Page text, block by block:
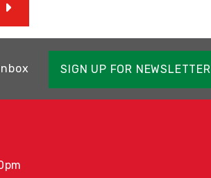
SIGN UP FOR NEWSLETTER